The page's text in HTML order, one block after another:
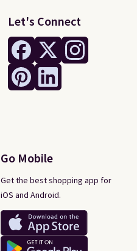
Let's Connect
Go Mobile
Get the best shopping app for
iOS and Android.